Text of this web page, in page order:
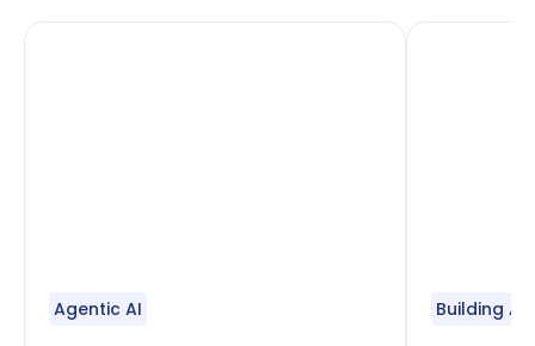
Agentic AI Building AI